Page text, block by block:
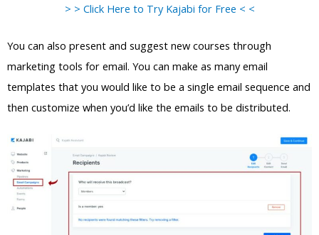
> > Click Here to Try Kajabi for Free < <
You can also present and suggest new courses through
marketing tools for email. You can make as many email
templates that you would like to be a single email sequence and
then customize when you’d like the emails to be distributed.